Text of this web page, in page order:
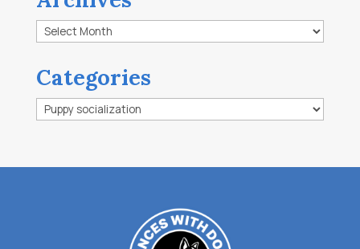
Archives
Categories
Categories